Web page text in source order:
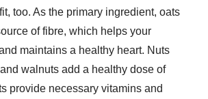
too. As the primary ingredient, oats
of fibre, which helps your
maintains a healthy heart. Nuts
walnuts add a healthy dose of
provide necessary vitamins and